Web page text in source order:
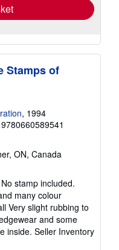
Stamps of
, 1994
ON, Canada
stamp included.
many colour
Very slight rubbing to
and some
inside. Seller Inventory